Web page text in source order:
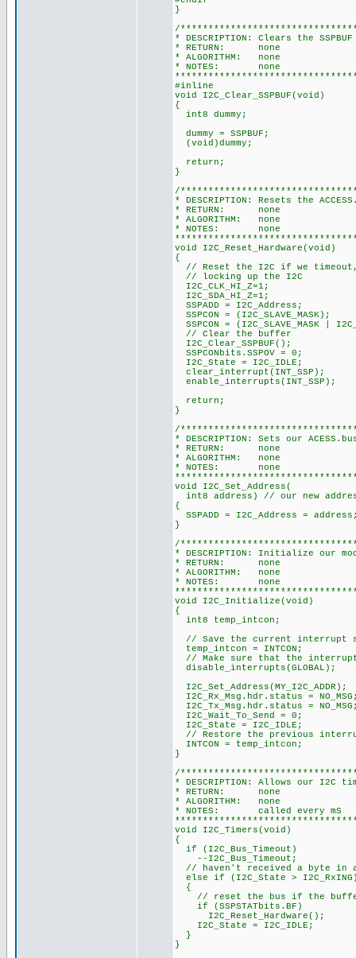
}
/
* DESCRIPTION: Clears the
* RETURN: none
* ALGORITHM: none
* NOTES: none
#inline
void I2C_Clear_SSPBUF(void)
{
int8 dummy;
dummy = SSPBUF;
(void)dummy;
return;
}
/
* DESCRIPTION: Resets the
* RETURN: none
* ALGORITHM: none
* NOTES: none
void I2C_Reset_Hardware(void)
{
// Reset the I2C if we
// locking up the I2C
I2C_CLK_HI_Z=1;
I2C_SDA_HI_Z=1;
SSPADD = I2C_Address;
SSPCON = (I2C_SLAVE_MASK);
SSPCON = (I2C_SLAVE_MASK |
// Clear the buffer
I2C_Clear_SSPBUF();
SSPCONbits.SSPOV = 0;
I2C_State = I2C_IDLE;
clear_interrupt(INT_SSP);
enable_interrupts(INT_SSP);
return;
}
/
* DESCRIPTION: Sets our
* RETURN: none
* ALGORITHM: none
* NOTES: none
void I2C_Set_Address(
int8 address) // our new
{
SSPADD = I2C_Address =
}
/
* DESCRIPTION: Initialize our
* RETURN: none
* ALGORITHM: none
* NOTES: none
void I2C_Initialize(void)
{
int8 temp_intcon;
// Save the current interrupt
temp_intcon = INTCON;
// Make sure that the
disable_interrupts(GLOBAL);
I2C_Set_Address(MY_I2C_ADDR);
I2C_Rx_Msg.hdr.status =
I2C_Tx_Msg.hdr.status =
I2C_Wait_To_Send = 0;
I2C_State = I2C_IDLE;
// Restore the previous
INTCON = temp_intcon;
}
/
* DESCRIPTION: Allows our I2C
* RETURN: none
* ALGORITHM: none
* NOTES: called every mS
void I2C_Timers(void)
{
if (I2C_Bus_Timeout)
--I2C_Bus_Timeout;
// haven't received a byte in
else if (I2C_State >
{
// reset the bus if the
if (SSPSTATbits.BF)
I2C_Reset_Hardware();
I2C_State = I2C_IDLE;
}
}